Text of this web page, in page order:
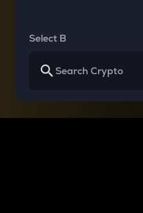
Select B